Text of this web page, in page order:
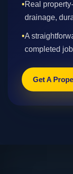
•Real
drainage,
•A
completed
Get A